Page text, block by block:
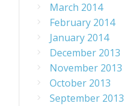
March 2014
February 2014
January 2014
December 2013
November 2013
October 2013
September 2013